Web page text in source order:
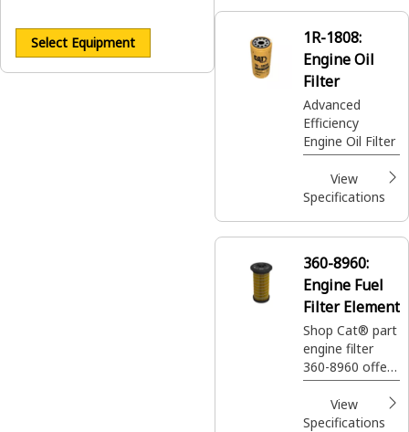
Select Equipment
1R-1808:
Engine Oil
Filter
Advanced
Efficiency
Engine Oil Filter
View
Specifications
360-8960:
Engine Fuel
Filter Element
Shop Cat® part
engine filter
360-8960 offers
ultra-high
efficiency to
protect your
View
Specifications